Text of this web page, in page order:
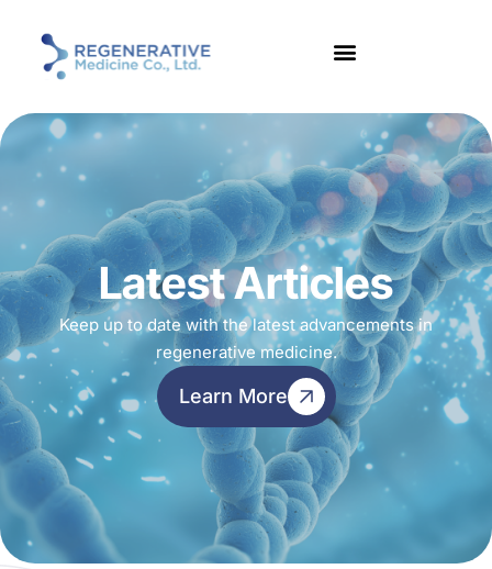
Latest Articles
Keep up to date with the latest advancements in
regenerative medicine.
Learn More